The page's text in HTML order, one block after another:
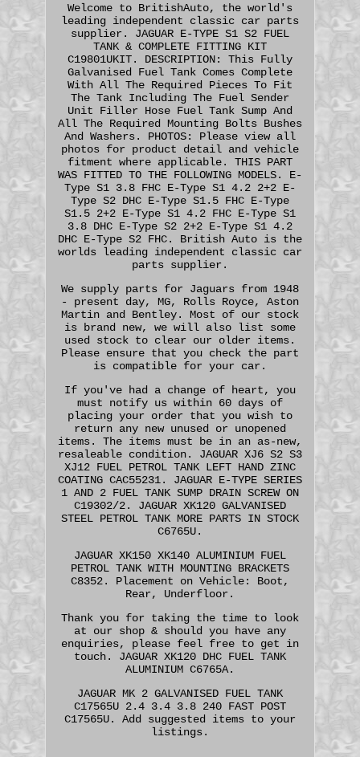
Welcome to BritishAuto, the world's
leading independent classic car parts
supplier. JAGUAR E-TYPE S1 S2 FUEL
TANK & COMPLETE FITTING KIT
C19801UKIT. DESCRIPTION: This Fully
Galvanised Fuel Tank Comes Complete
With All The Required Pieces To Fit
The Tank Including The Fuel Sender
Unit Filler Hose Fuel Tank Sump And
All The Required Mounting Bolts Bushes
And Washers. PHOTOS: Please view all
photos for product detail and vehicle
fitment where applicable. THIS PART
WAS FITTED TO THE FOLLOWING MODELS. E-
Type S1 3.8 FHC E-Type S1 4.2 2+2 E-
Type S2 DHC E-Type S1.5 FHC E-Type
S1.5 2+2 E-Type S1 4.2 FHC E-Type S1
3.8 DHC E-Type S2 2+2 E-Type S1 4.2
DHC E-Type S2 FHC. British Auto is the
worlds leading independent classic car
parts supplier.
We supply parts for Jaguars from 1948
- present day, MG, Rolls Royce, Aston
Martin and Bentley. Most of our stock
is brand new, we will also list some
used stock to clear our older items.
Please ensure that you check the part
is compatible for your car.
If you've had a change of heart, you
must notify us within 60 days of
placing your order that you wish to
return any new unused or unopened
items. The items must be in an as-new,
resaleable condition. JAGUAR XJ6 S2 S3
XJ12 FUEL PETROL TANK LEFT HAND ZINC
COATING CAC55231. JAGUAR E-TYPE SERIES
1 AND 2 FUEL TANK SUMP DRAIN SCREW ON
C19302/2. JAGUAR XK120 GALVANISED
STEEL PETROL TANK MORE PARTS IN STOCK
C6765U.
JAGUAR XK150 XK140 ALUMINIUM FUEL
PETROL TANK WITH MOUNTING BRACKETS
C8352. Placement on Vehicle: Boot,
Rear, Underfloor.
Thank you for taking the time to look
at our shop & should you have any
enquiries, please feel free to get in
touch. JAGUAR XK120 DHC FUEL TANK
ALUMINIUM C6765A.
JAGUAR MK 2 GALVANISED FUEL TANK
C17565U 2.4 3.4 3.8 240 FAST POST
C17565U. Add suggested items to your
listings.